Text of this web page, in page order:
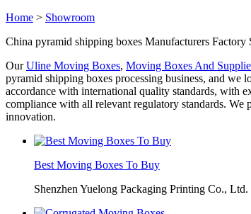
Home > Showroom
China pyramid shipping boxes Manufacturers Factory
OurUline Moving Boxes, Moving Boxes And
pyramid shipping boxes processing business, and we
accordance with international quality standards, with
compliance with all relevant regulatory standards.
innovation.
Best Moving Boxes To Buy
Shenzhen Yuelong Packaging Printing Co.,